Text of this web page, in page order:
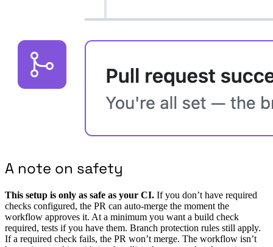
A note on safety
This setup is only as safe as your CI. If you don’t have required
checks configured, the PR can auto-merge the moment the
workflow approves it. At a minimum you want a build check
required, tests if you have them. Branch protection rules still apply.
If a required check fails, the PR won’t merge. The workflow isn’t